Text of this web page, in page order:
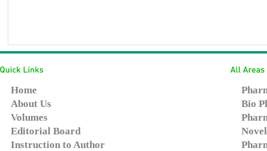
Home
About Us
Volumes
Editorial Board
Instruction to Author
Bio